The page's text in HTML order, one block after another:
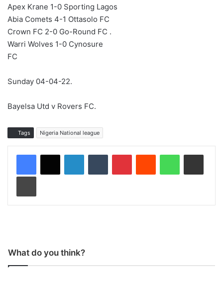
Apex Krane 1-0 Sporting Lagos
Abia Comets 4-1 Ottasolo FC
Crown FC 2-0 Go-Round FC .
Warri Wolves 1-0 Cynosure
FC
Sunday 04-04-22.
Bayelsa Utd v Rovers FC.
Tags Nigeria National league
What do you think?